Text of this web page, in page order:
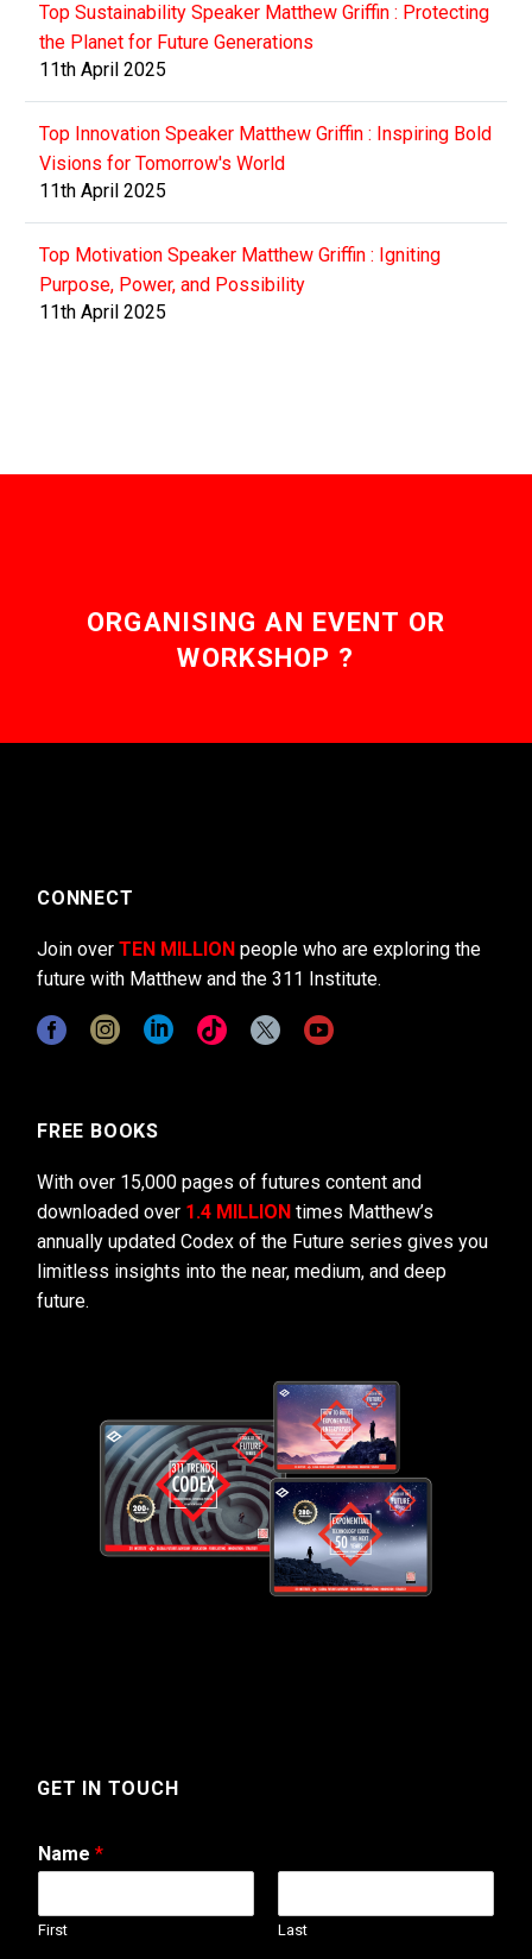
Top Sustainability Speaker Matthew Griffin : Protecting
the Planet for Future Generations
11th April 2025
Top Innovation Speaker Matthew Griffin : Inspiring Bold
Visions for Tomorrow's World
11th April 2025
Top Motivation Speaker Matthew Griffin : Igniting
Purpose, Power, and Possibility
11th April 2025
ORGANISING AN EVENT OR
WORKSHOP ?
CONNECT
Join over TEN MILLION people who are exploring the
future with Matthew and the 311 Institute.
FREE BOOKS
With over 15,000 pages of futures content and
downloaded over 1.4 MILLION times Matthew’s
annually updated Codex of the Future series gives you
limitless insights into the near, medium, and deep
future.
GET IN TOUCH
Name *
First Last